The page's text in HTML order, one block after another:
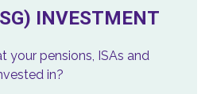
INVESTMENT
your pensions, ISAs and
in?